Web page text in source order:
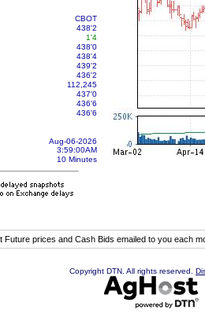
CBOT
438'2
1'4
438'0
438'4
439'2
436'2
112,245
437'0
436'6
436'6
Aug-06-2026
3:59:00AM
10 Minutes
Future prices and Cash Bids emailed to you each
Copyright DTN. All rights reserved.